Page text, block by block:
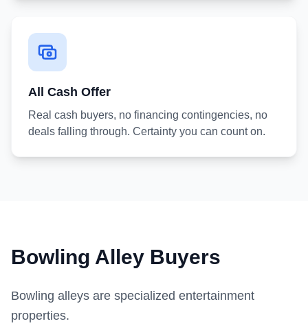
All Cash Offer
Real cash buyers, no financing contingencies, no
deals falling through. Certainty you can count on.
Bowling Alley Buyers
Bowling alleys are specialized entertainment
properties.